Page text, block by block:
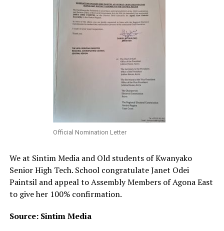
Official Nomination Letter
We at Sintim Media and Old students of Kwanyako
Senior High Tech. School congratulate Janet Odei
Paintsil and appeal to Assembly Members of Agona East
to give her 100% confirmation.
Source: Sintim Media